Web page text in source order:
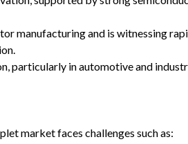
manufacturing and is witnessing
particularly in automotive and
market faces challenges such as: